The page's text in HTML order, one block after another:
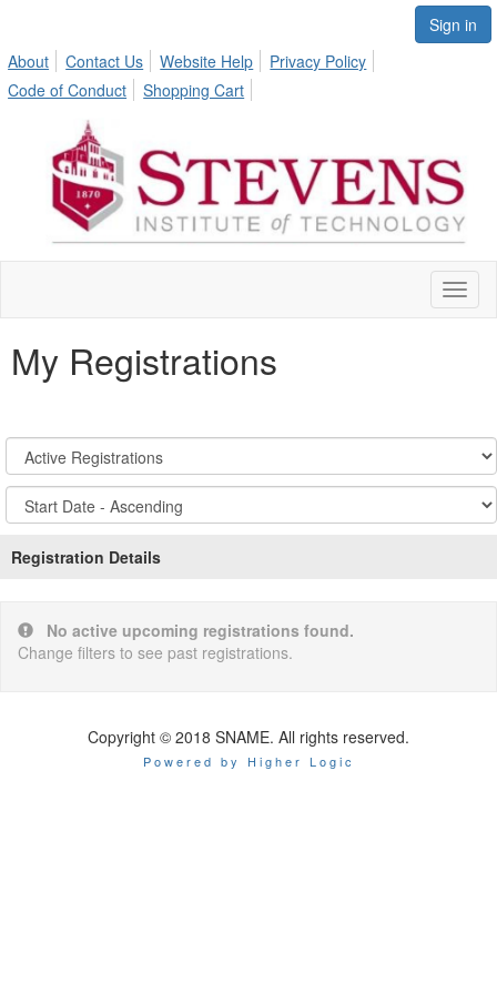
Sign in
About
Contact Us Website Help
Privacy Policy
Code of Conduct
Shopping Cart
My Registrations
Registration
States:
Active/Past
Sort
Options
Registration Details
No active upcoming registrations found.
Change filters to see past registrations.
Copyright © 2018 SNAME. All rights reserved.
Powered by Higher Logic